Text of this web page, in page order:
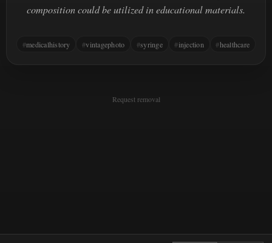
composition could be utilized in educational materials.
medicalhistory vintagephoto syringe injection healthcare
Request removal